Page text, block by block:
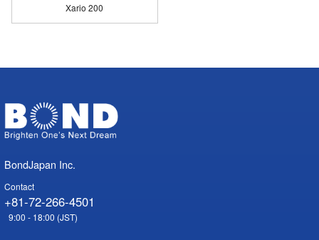
Xario 200
BondJapan Inc.
Contact
+81-72-266-4501
9:00 - 18:00 (JST)